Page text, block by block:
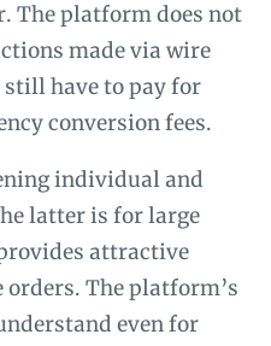
The platform does not
made via wire
have to pay for
conversion fees.
individual and
latter is for large
attractive
The platform’s
even for